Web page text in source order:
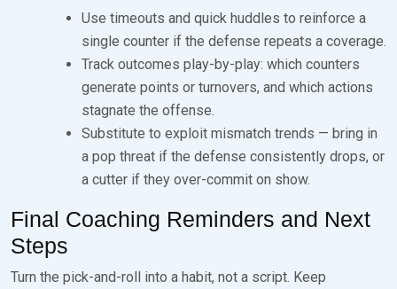
Use timeouts and quick huddles to reinforce a
single counter if the defense repeats a coverage.
Track outcomes play-by-play: which counters
generate points or turnovers, and which actions
stagnate the offense.
Substitute to exploit mismatch trends — bring in
a pop threat if the defense consistently drops, or
a cutter if they over-commit on show.
Final Coaching Reminders and Next
Steps
Turn the pick-and-roll into a habit, not a script. Keep